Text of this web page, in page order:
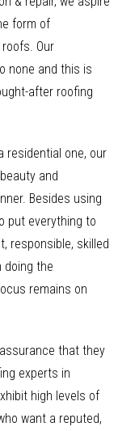
form of
Our
none and this is
after roofing
residential one, our
and
Besides using
put everything to
responsible, skilled
doing the
remains on
that they
experts in
high levels of
want a reputed,